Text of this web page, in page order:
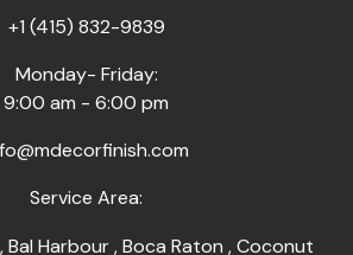
+1 (415) 832-9839
Monday- Friday:
9:00 am - 6:00 pm
Service Area:
,Bal Harbour,Boca Raton,Coconut